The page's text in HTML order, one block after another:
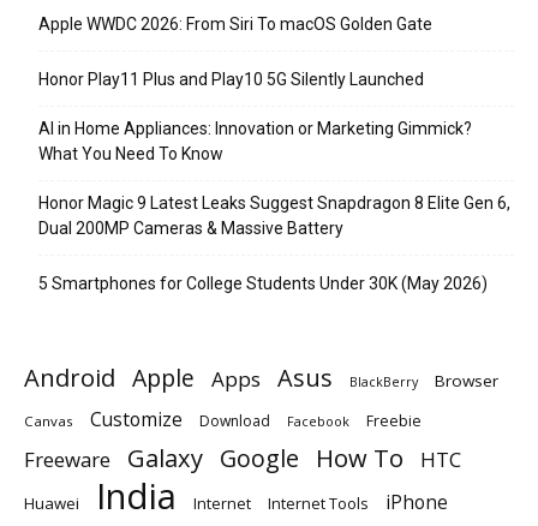
Apple WWDC 2026: From Siri To macOS Golden Gate
Honor Play11 Plus and Play10 5G Silently Launched
AI in Home Appliances: Innovation or Marketing Gimmick?
What You Need To Know
Honor Magic 9 Latest Leaks Suggest Snapdragon 8 Elite Gen 6,
Dual 200MP Cameras & Massive Battery
5 Smartphones for College Students Under 30K (May 2026)
Android Apple Apps Asus BlackBerry Browser
Canvas Customize Download Facebook Freebie
Freeware Galaxy Google How To HTC
Huawei India Internet Internet Tools iPhone